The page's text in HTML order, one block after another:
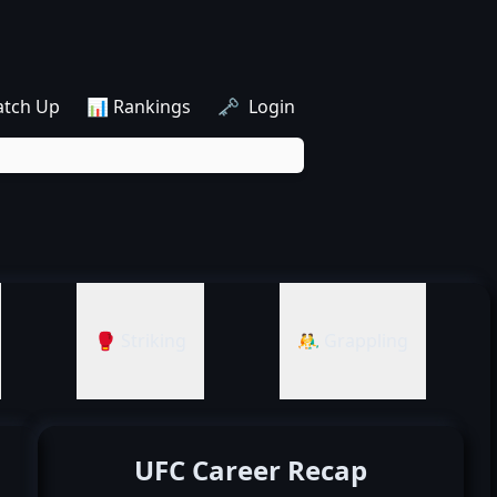
Up 📊 Rankings 🗝️ Login
🥊 Striking 🤼‍♂️ Grappling
UFC Career Recap